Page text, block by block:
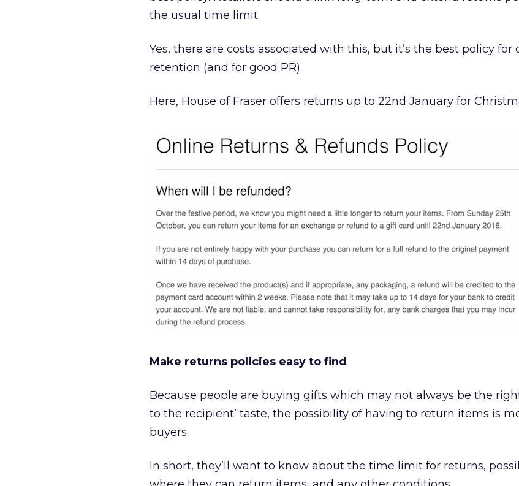
the usual time limit.
Yes, there are costs associated with this, but it’s the best policy for
retention (and for good PR).
Here, House of Fraser offers returns up to 22nd January for
Make returns policies easy to find
Because people are buying gifts which may not always be the
to the recipient’ taste, the possibility of having to return items is
buyers.
In short, they’ll want to know about the time limit for returns,